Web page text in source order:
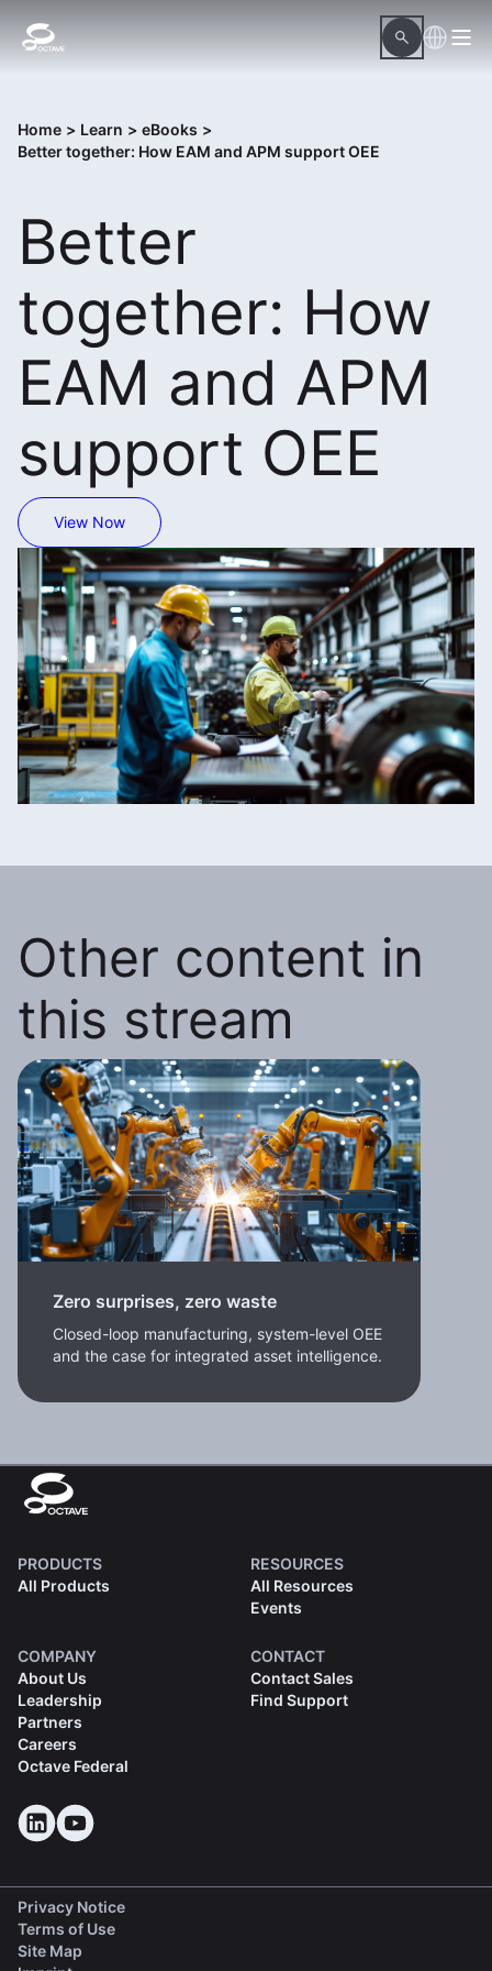
Home > Learn > eBooks >
Better together: How EAM and APM support OEE
Better
together: How
EAM and APM
support OEE
View Now
Other content in
this stream
Zero surprises, zero waste
Closed-loop manufacturing, system-level OEE
and the case for integrated asset intelligence.
PRODUCTS
All Products
RESOURCES
All Resources
Events
COMPANY
About Us
Leadership
Partners
Careers
Octave Federal
CONTACT
Contact Sales
Find Support
Privacy Notice
Terms of Use
Site Map